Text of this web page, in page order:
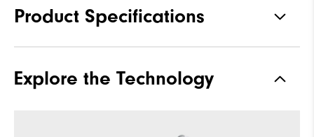
Product Specifications
Waterproof 1 Year Waterproof Warranty
Explore the Technology